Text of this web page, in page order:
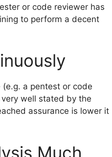
or code reviewer has
to perform a decent
a pentest or code
well stated by the
assurance is lower it
Much